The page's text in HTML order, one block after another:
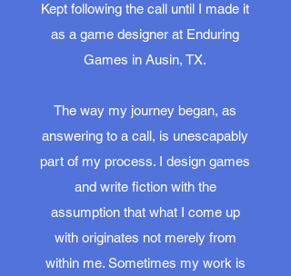
Kept following the call until I made it
as a game designer at Enduring
Games in Ausin, TX.
The way my journey began, as
answering to a call, is unescapably
part of my process. I design games
and write fiction with the
assumption that what I come up
with originates not merely from
within me. Sometimes my work is